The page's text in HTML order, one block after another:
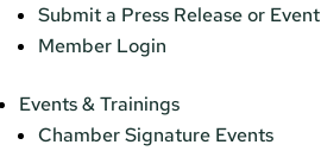
Submit a Press Release or Event
Member Login
Events & Trainings
Chamber Signature Events